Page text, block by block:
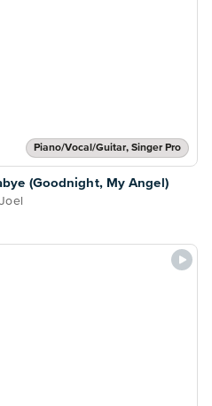
Piano/Vocal/Guitar, Singer Pro
(Goodnight, My Angel)